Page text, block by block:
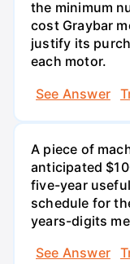
the minimum
cost Graybar
justify its
each motor.
See Answer
A piece of
anticipated
five-year
schedule for
years-digits
See Answer